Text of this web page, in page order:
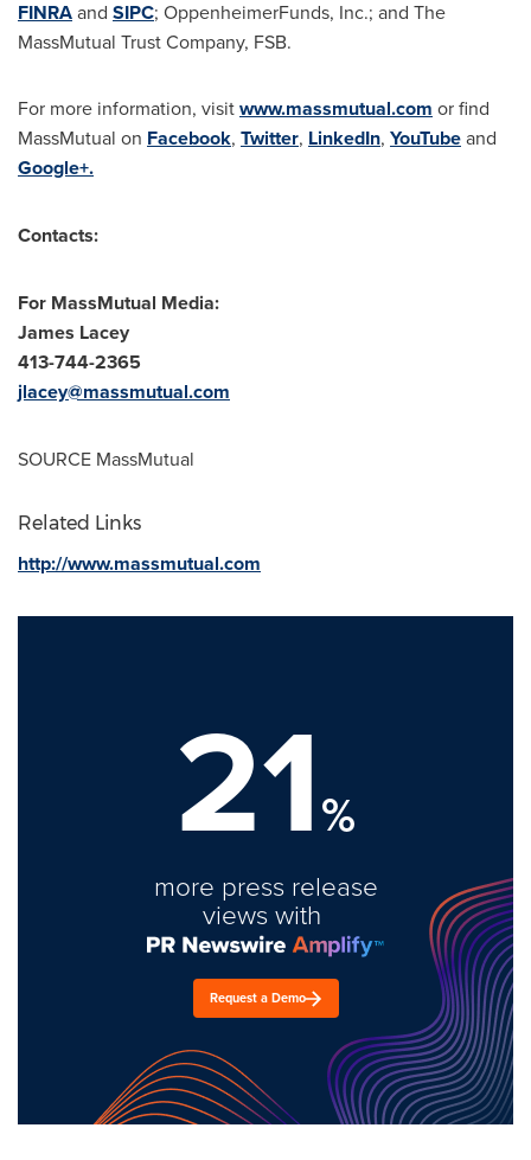
FINRAand SIPC; OppenheimerFunds, Inc.; and The
MassMutual Trust Company, FSB.
For more information, visitwww.massmutual.com or find
MassMutual on Facebook, Twitter, LinkedIn, YouTubeand
Google+.
Contacts:
For MassMutual Media:
James Lacey
413-744-2365
jlacey@massmutual.com
SOURCE MassMutual
Related Links
http://www.massmutual.com
21%
more press release
views with
Request a Demo